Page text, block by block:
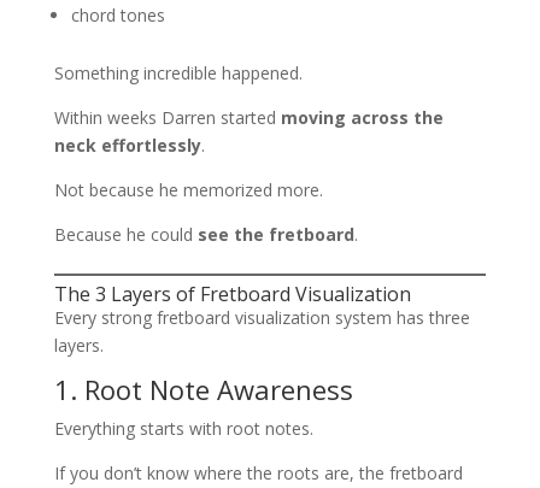
chord tones
Something incredible happened.
Within weeks Darren started moving across the
neck effortlessly.
Not because he memorized more.
Because he could see the fretboard.
The 3 Layers of Fretboard Visualization
Every strong fretboard visualization system has three
layers.
1. Root Note Awareness
Everything starts with root notes.
If you don’t know where the roots are, the fretboard